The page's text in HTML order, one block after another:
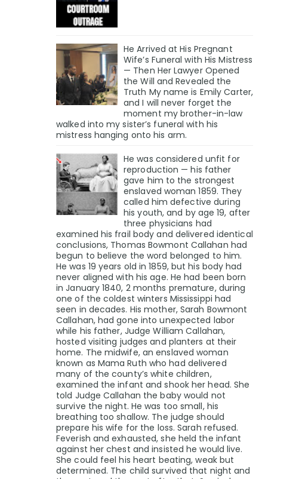
He Arrived at His Pregnant
Wife’s Funeral with His Mistress
— Then Her Lawyer Opened
the Will and Revealed the
Truth My name is Emily Carter,
and I will never forget the
moment my brother-in-law
walked into my sister’s funeral with his
mistress hanging onto his arm.
He was considered unfit for
reproduction — his father
gave him to the strongest
enslaved woman 1859. They
called him defective during
his youth, and by age 19, after
three physicians had
examined his frail body and delivered identical
conclusions, Thomas Bowmont Callahan had
begun to believe the word belonged to him.
He was 19 years old in 1859, but his body had
never aligned with his age. He had been born
in January 1840, 2 months premature, during
one of the coldest winters Mississippi had
seen in decades. His mother, Sarah Bowmont
Callahan, had gone into unexpected labor
while his father, Judge William Callahan,
hosted visiting judges and planters at their
home. The midwife, an enslaved woman
known as Mama Ruth who had delivered
many of the county’s white children,
examined the infant and shook her head. She
told Judge Callahan the baby would not
survive the night. He was too small, his
breathing too shallow. The judge should
prepare his wife for the loss. Sarah refused.
Feverish and exhausted, she held the infant
against her chest and insisted he would live.
She could feel his heart beating, weak but
determined. The child survived that night and